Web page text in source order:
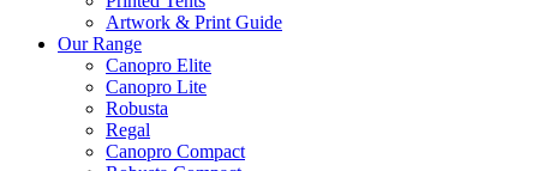
Artwork & Print Guide
Our Range
Canopro Elite
Canopro Lite
Robusta
Regal
Canopro Compact